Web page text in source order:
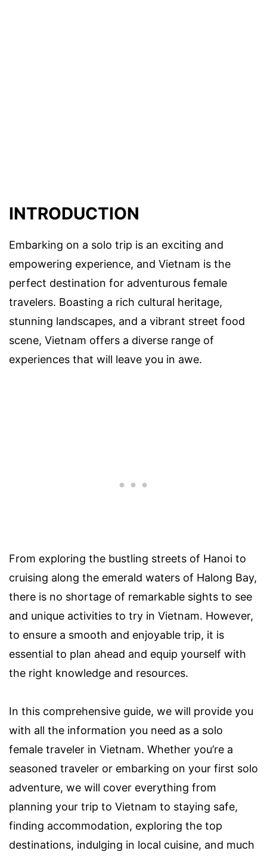
INTRODUCTION
Embarking on a solo trip is an exciting and
empowering experience, and Vietnam is the
perfect destination for adventurous female
travelers. Boasting a rich cultural heritage,
stunning landscapes, and a vibrant street food
scene, Vietnam offers a diverse range of
experiences that will leave you in awe.
From exploring the bustling streets of Hanoi to
cruising along the emerald waters of Halong Bay,
there is no shortage of remarkable sights to see
and unique activities to try in Vietnam. However,
to ensure a smooth and enjoyable trip, it is
essential to plan ahead and equip yourself with
the right knowledge and resources.
In this comprehensive guide, we will provide you
with all the information you need as a solo
female traveler in Vietnam. Whether you’re a
seasoned traveler or embarking on your first solo
adventure, we will cover everything from
planning your trip to Vietnam to staying safe,
finding accommodation, exploring the top
destinations, indulging in local cuisine, and much